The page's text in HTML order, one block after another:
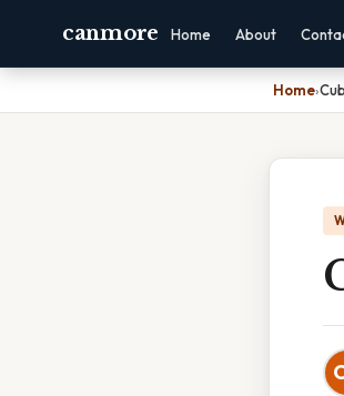
canmore Home About
Home›